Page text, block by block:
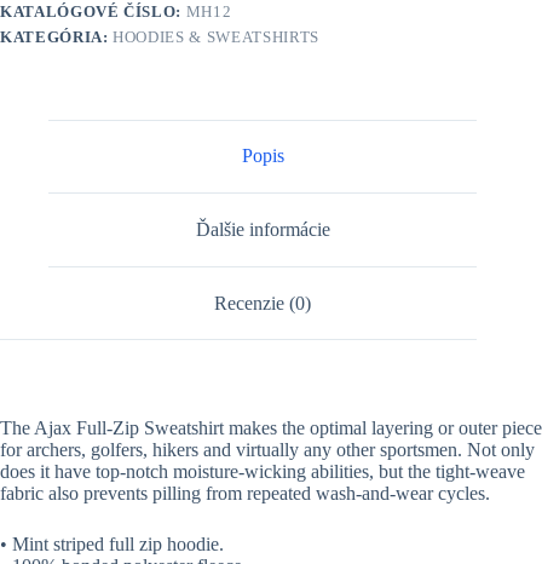
KATALÓGOVÉ ČÍSLO: MH12
KATEGÓRIA:HOODIES & SWEATSHIRTS
Popis
Ďalšie informácie
Recenzie (0)
The Ajax Full-Zip Sweatshirt makes the optimal layering or outer piece
for archers, golfers, hikers and virtually any other sportsmen. Not only
does it have top-notch moisture-wicking abilities, but the tight-weave
fabric also prevents pilling from repeated wash-and-wear cycles.
• Mint striped full zip hoodie.